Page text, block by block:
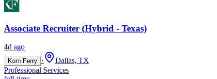
Associate Recruiter (Hybrid - Texas)
4d ago
Korn Ferry ·
Dallas, TX
Professional Services